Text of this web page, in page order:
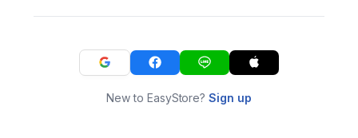
New to EasyStore?Sign up